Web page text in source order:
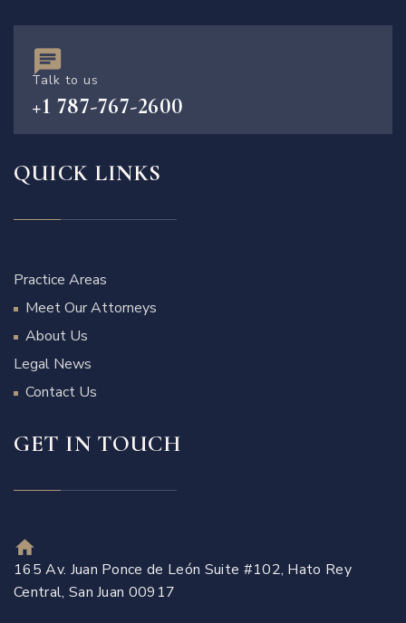
Talk to us
+1 787-767-2600
QUICK LINKS
Practice Areas
Meet Our Attorneys
About Us
Legal News
Contact Us
GET IN TOUCH
165 Av. Juan Ponce de León Suite #102, Hato Rey
Central, San Juan 00917